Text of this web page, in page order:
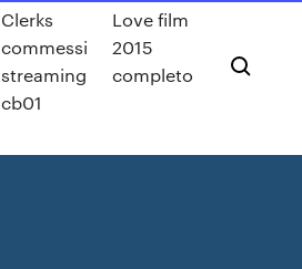
Clerks
commessi
streaming
cb01
Love film
2015
completo